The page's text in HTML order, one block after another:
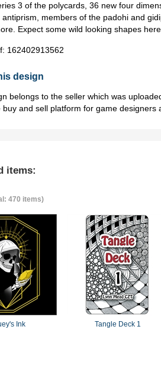
3 of the polycards, 36 new four
members of the padohi and
Expect some wild looking shapes
162402913562
design
belongs to the seller which was
buy and sell platform for game designers
items:
470 items)
Ink Tangle Deck 1